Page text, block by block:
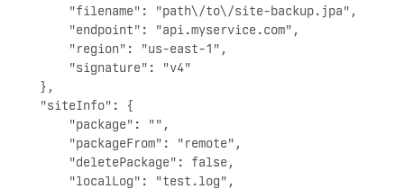
        "filename": "path\/to\/site-backup.jpa",
        "endpoint": "api.myservice.com",
        "region": "us-east-1",
        "signature": "v4"
    },
    "siteInfo": {
        "package": "",
        "packageFrom": "remote",
        "deletePackage": false,
        "localLog": "test.log",